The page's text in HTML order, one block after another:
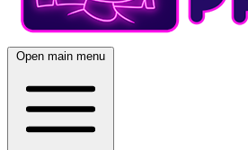
Open main menu